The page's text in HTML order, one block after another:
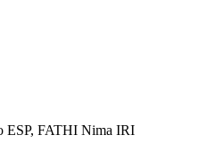
FATHI Nima IRI